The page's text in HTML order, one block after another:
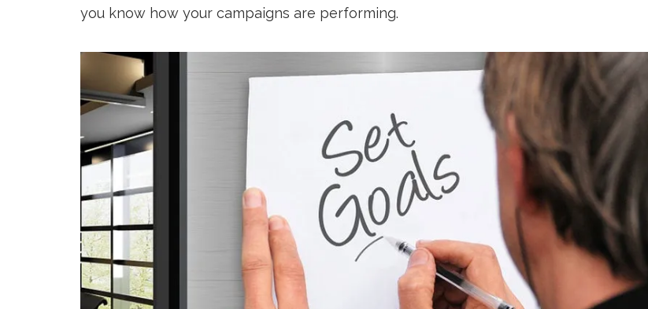
you know how your campaigns are performing.